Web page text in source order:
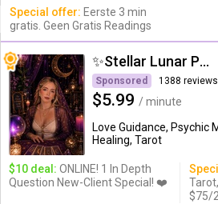
Special offer: Eerste 3 min
gratis. Geen Gratis Readings
✨Stellar Lunar Psychic✨
Sponsored 1388 reviews
$5.99 / minute
Love Guidance, Psychic
Healing, Tarot
$10 deal: ONLINE! 1 In Depth
Question New-Client Special! ❤️
$75/